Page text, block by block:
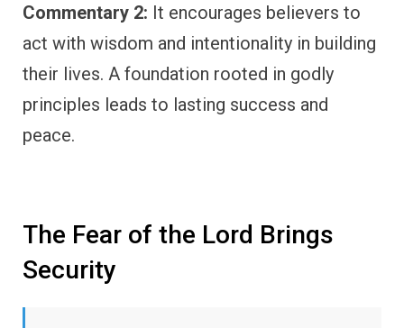
Commentary 2: It encourages believers to
act with wisdom and intentionality in building
their lives. A foundation rooted in godly
principles leads to lasting success and
peace.
The Fear of the Lord Brings
Security